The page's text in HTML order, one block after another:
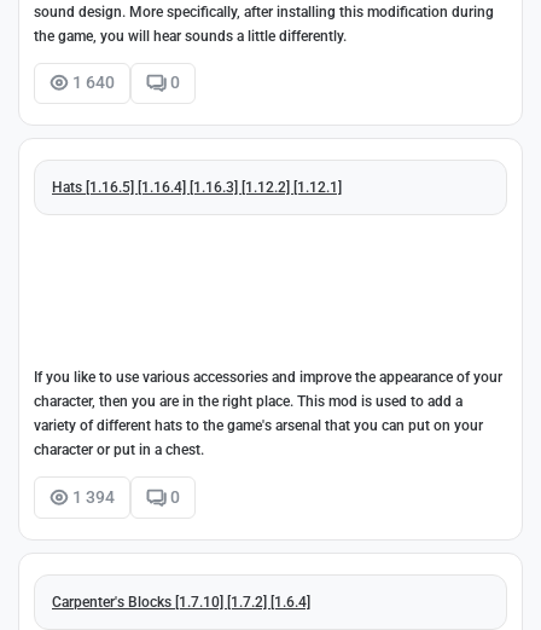
sound design. More specifically, after installing this modification during
the game, you will hear sounds a little differently.
1 640 0
Hats [1.16.5] [1.16.4] [1.16.3] [1.12.2] [1.12.1]
If you like to use various accessories and improve the appearance of your
character, then you are in the right place. This mod is used to add a
variety of different hats to the game's arsenal that you can put on your
character or put in a chest.
1 394 0
Carpenter's Blocks [1.7.10] [1.7.2] [1.6.4]